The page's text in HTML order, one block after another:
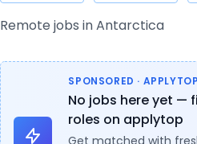
Game Web3 UI / UX Architect
Remote jobs in Antarctica
SPONSORED · APPLYTOP
No jobs here yet —
roles on applytop
Get matched with